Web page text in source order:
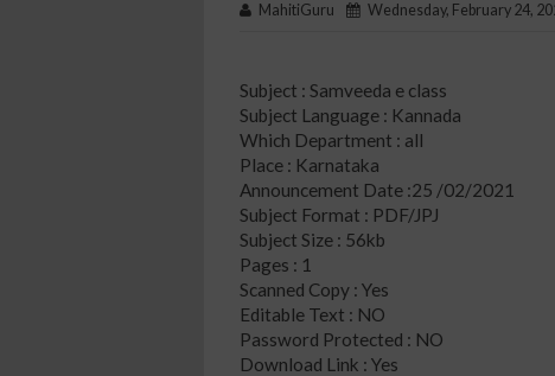
MahitiGuru Wednesday, February 24,
Subject : Samveeda e class
Subject Language : Kannada
Which Department : all
Place : Karnataka
Announcement Date :25 /02/2021
Subject Format : PDF/JPJ
Subject Size : 56kb
Pages : 1
Scanned Copy : Yes
Editable Text : NO
Password Protected : NO
Download Link : Yes